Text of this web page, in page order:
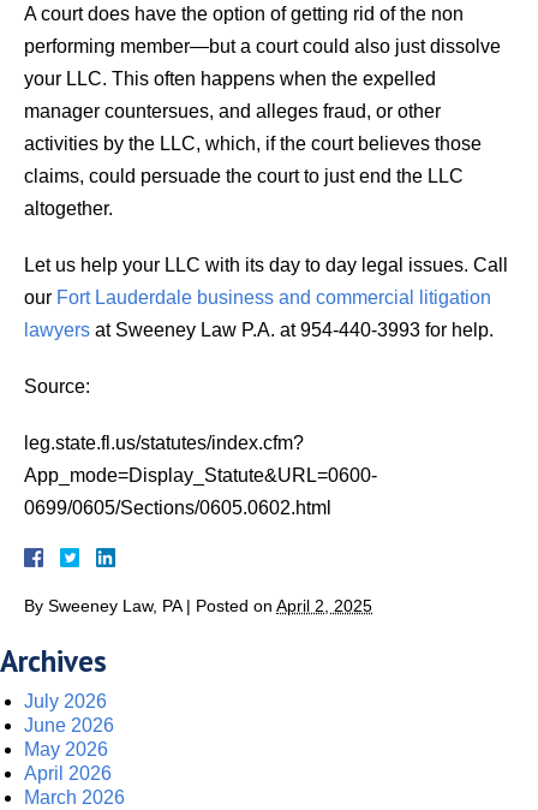
A court does have the option of getting rid of the non
performing member—but a court could also just dissolve
your LLC. This often happens when the expelled
manager countersues, and alleges fraud, or other
activities by the LLC, which, if the court believes those
claims, could persuade the court to just end the LLC
altogether.
Let us help your LLC with its day to day legal issues. Call
our Fort Lauderdale business and commercial litigation
lawyers at Sweeney Law P.A. at 954-440-3993 for help.
Source:
leg.state.fl.us/statutes/index.cfm?
App_mode=Display_Statute&URL=0600-
0699/0605/Sections/0605.0602.html
By Sweeney Law, PA | Posted on April 2, 2025
Archives
July 2026
June 2026
May 2026
April 2026
March 2026